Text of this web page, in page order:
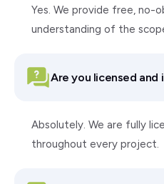
Yes. We provide free, no-
understanding of the
Are you licensed and
Absolutely. We are fully
throughout every project.